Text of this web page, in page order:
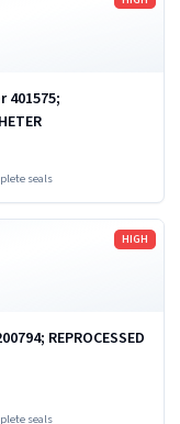
seals
HIGH
REPROCESSED
seals